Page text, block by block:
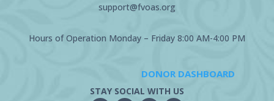
support@fvoas.org
Hours of Operation Monday – Friday 8:00 AM-4:00 PM
DONOR DASHBOARD
STAY SOCIAL WITH US